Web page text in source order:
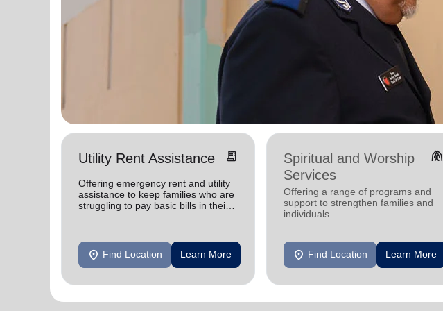
Utility Rent Assistance receipt_long
Offering emergency rent and utility
assistance to keep families who are
struggling to pay basic bills in their
location_on Find Location Learn More
Spiritual and Worship
Services
folded_hands
Offering a range of programs and
support to strengthen families and
individuals.
location_on Find Location Learn More